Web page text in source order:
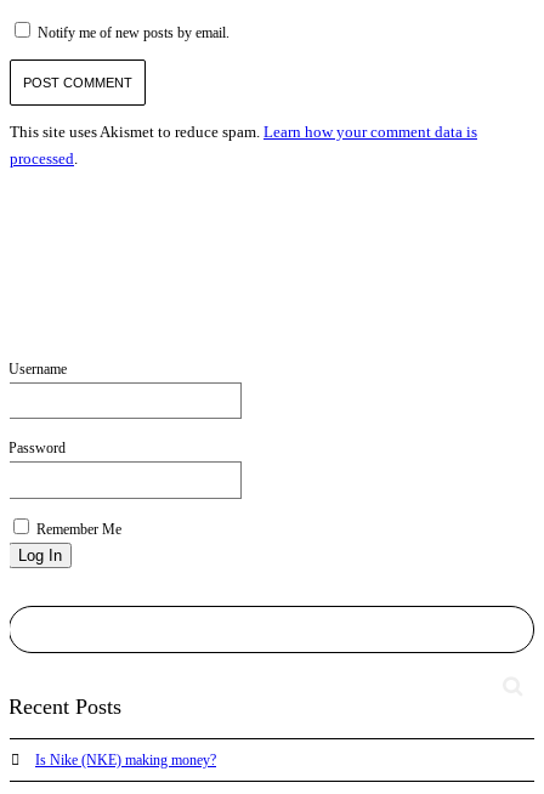
Notify me of new posts by email.
This site uses Akismet to reduce spam. Learn how your comment data is
processed
Username
Password
Remember Me
Recent Posts
Is Nike (NKE) making money?